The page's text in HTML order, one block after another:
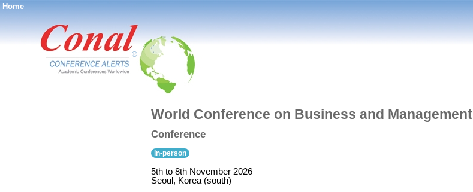
Home
®
World Conference on Business and Management
Conference
in-person
5th to 8th November 2026
Seoul, Korea (south)